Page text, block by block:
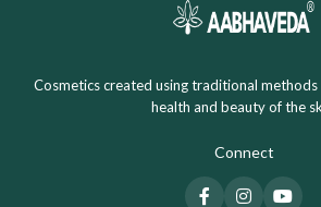
Cosmetics created using traditional
health and beauty of the
Connect